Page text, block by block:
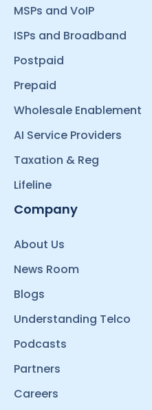
MSPs and VoIP
ISPs and Broadband
Postpaid
Prepaid
Wholesale Enablement
AI Service Providers
Taxation & Reg
Lifeline
Company
About Us
News Room
Blogs
Understanding Telco
Podcasts
Partners
Careers